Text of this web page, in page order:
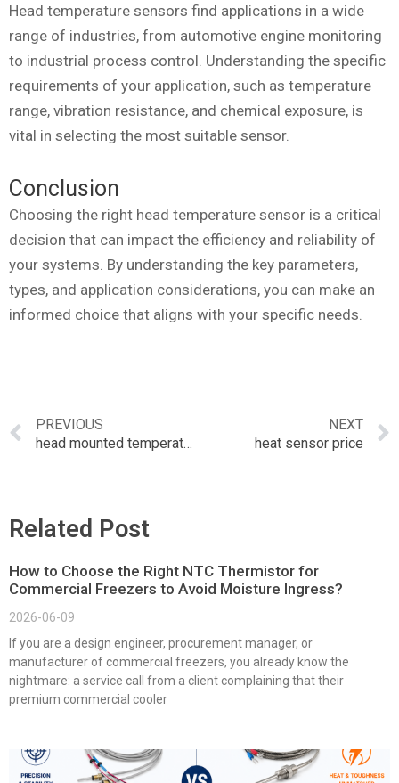
Head temperature sensors find applications in a wide
range of industries, from automotive engine monitoring
to industrial process control. Understanding the specific
requirements of your application, such as temperature
range, vibration resistance, and chemical exposure, is
vital in selecting the most suitable sensor.
Conclusion
Choosing the right head temperature sensor is a critical
decision that can impact the efficiency and reliability of
your systems. By understanding the key parameters,
types, and application considerations, you can make an
informed choice that aligns with your specific needs.
PREVIOUS
head mounted temperature transmitter
NEXT
heat sensor price
Related Post
How to Choose the Right NTC Thermistor for
Commercial Freezers to Avoid Moisture Ingress?
2026-06-09
If you are a design engineer, procurement manager, or
manufacturer of commercial freezers, you already know the
nightmare: a service call from a client complaining that their
premium commercial cooler